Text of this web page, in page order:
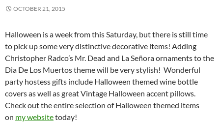
OCTOBER 21, 2015
Halloween is a week from this Saturday, but there is still time
to pick up some very distinctive decorative items! Adding
Christopher Radco’s Mr. Dead and La Señora ornaments to the
Dia De Los Muertos theme will be very stylish! Wonderful
party hostess gifts include Halloween themed wine bottle
covers as well as great Vintage Halloween accent pillows.
Check out the entire selection of Halloween themed items
on my websitetoday!